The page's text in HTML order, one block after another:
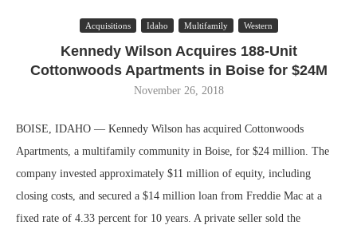
Acquisitions Idaho Multifamily Western
Kennedy Wilson Acquires 188-Unit
Cottonwoods Apartments in Boise for $24M
November 26, 2018
BOISE, IDAHO — Kennedy Wilson has acquired Cottonwoods
Apartments, a multifamily community in Boise, for $24 million. The
company invested approximately $11 million of equity, including
closing costs, and secured a $14 million loan from Freddie Mac at a
fixed rate of 4.33 percent for 10 years. A private seller sold the